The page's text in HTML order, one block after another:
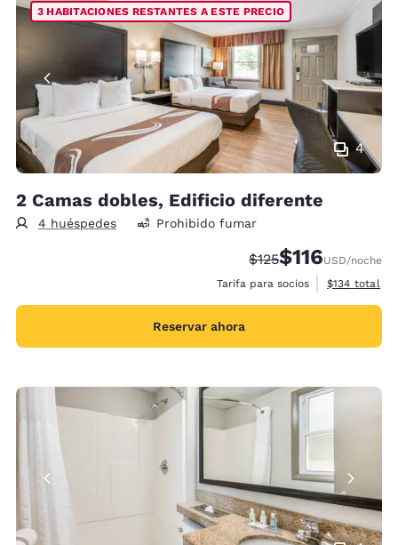
4
3 HABITACIONES RESTANTES A ESTE PRECIO
2 Camas dobles, Edificio diferente
4 huéspedes Prohibido fumar
Precio tachado:
$125Precio con
$116USD/noche
Tarifa para socios
Ver detalles
$134 total
Reservar ahora